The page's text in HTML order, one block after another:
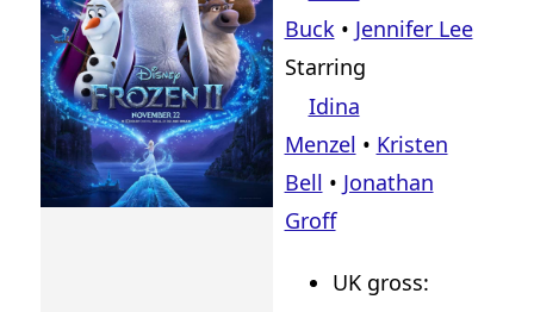
Buck• Jennifer Lee
Starring
Idina
Menzel • Kristen
Bell • Jonathan
Groff
UK gross: